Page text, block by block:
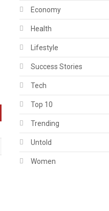
Economy
Health
Lifestyle
Success Stories
Tech
Top 10
Trending
Untold
Women